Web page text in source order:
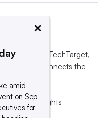
by Informa TechTarget,
and connects the
All rights
×
amid
on Sep
for